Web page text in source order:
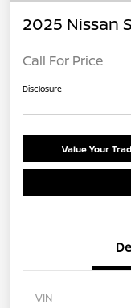
2025 Nissan
Call For Price
Disclosure
Value Your
VIN